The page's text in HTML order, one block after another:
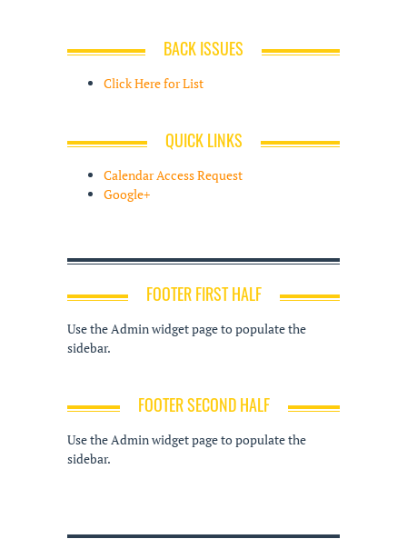
BACK ISSUES
Click Here for List
QUICK LINKS
Calendar Access Request
Google+
FOOTER FIRST HALF
Use the Admin widget page to populate the
sidebar.
FOOTER SECOND HALF
Use the Admin widget page to populate the
sidebar.